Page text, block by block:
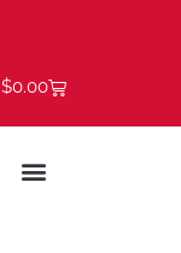
$0.00